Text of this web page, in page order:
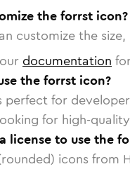
the forrst icon?
customize the
documentation
the forrst icon?
perfect for
for high-
license to use the
icons from